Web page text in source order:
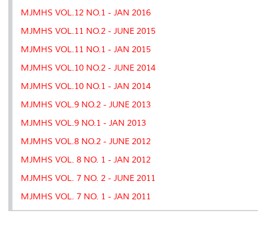
MJMHS VOL.12 NO.1 - JAN 2016
MJMHS VOL.11 NO.2 - JUNE 2015
MJMHS VOL.11 NO.1 - JAN 2015
MJMHS VOL.10 NO.2 - JUNE 2014
MJMHS VOL.10 NO.1 - JAN 2014
MJMHS VOL.9 NO.2 - JUNE 2013
MJMHS VOL.9 NO.1 - JAN 2013
MJMHS VOL.8 NO.2 - JUNE 2012
MJMHS VOL. 8 NO. 1 - JAN 2012
MJMHS VOL. 7 NO. 2 - JUNE 2011
MJMHS VOL. 7 NO. 1 - JAN 2011